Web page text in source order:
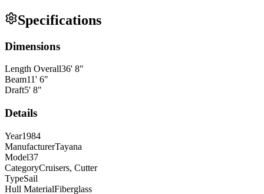
Specifications
Dimensions
Length Overall36' 8"
Beam11' 6"
Draft5' 8"
Details
Year1984
ManufacturerTayana
Model37
CategoryCruisers, Cutter
TypeSail
Hull MaterialFiberglass